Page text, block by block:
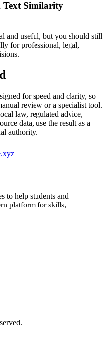
Text Similarity
and useful, but you should still
for professional, legal,
for speed and clarity, so
review or a specialist tool.
law, regulated advice,
data, use the result as a
authority.
to help students and
platform for skills,